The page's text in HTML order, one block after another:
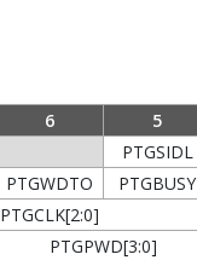
6 5
PTGSIDL
PTGWDTO PTGBUSY
PTGCLK[2:0]
PTGPWD[3:0]